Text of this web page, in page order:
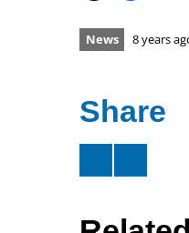
News 8 years
Share